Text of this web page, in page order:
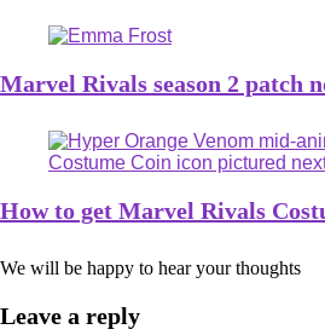
Marvel Rivals season 2 patch
How to get Marvel Rivals
We will be happy to hear your thoughts
Leave a reply